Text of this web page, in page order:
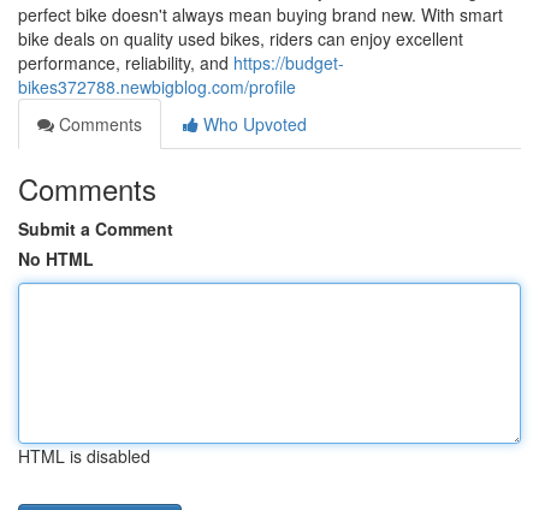
perfect bike doesn't always mean buying brand new. With smart
bike deals on quality used bikes, riders can enjoy excellent
performance, reliability, and https://budget-
bikes372788.newbigblog.com/profile
Comments
Who Upvoted
Comments
Submit a Comment
No HTML
HTML is disabled